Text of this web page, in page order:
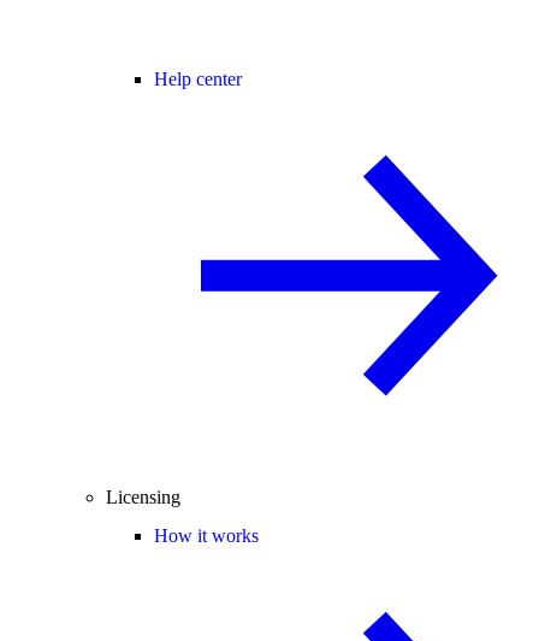
Help center
Licensing
How it works